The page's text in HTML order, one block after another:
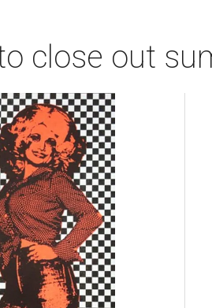
close out